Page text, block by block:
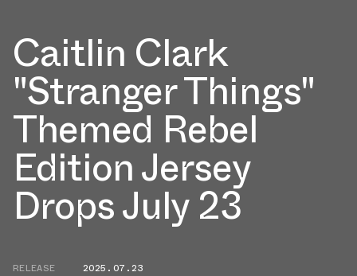
Caitlin Clark
"Stranger Things"
Themed Rebel
Edition Jersey
Drops July 23
RELEASE
2025.07.23